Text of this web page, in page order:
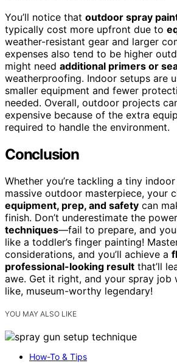
You’ll notice that outdoor spray
typically cost more upfront due to
weather-resistant gear and larger
expenses also tend to be higher
might need additional primers or
weatherproofing. Indoor setups are
smaller equipment and fewer
needed. Overall, outdoor projects
expensive because of the extra
required to handle the environment.
Conclusion
Whether you’re tackling a tiny
massive outdoor masterpiece, your
equipment, prep, and safety can
finish. Don’t underestimate the
techniques—fail to prepare, and
like a toddler’s finger painting!
considerations, and you’ll achieve a
professional-looking result that’ll
awe. Get it right, and your spray
like, museum-worthy legendary!
YOU MAY ALSO LIKE
How-To & Tips